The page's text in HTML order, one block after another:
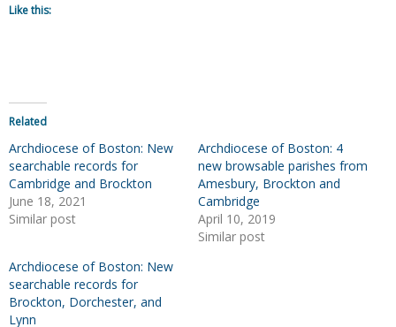
Like this:
Related
Archdiocese of Boston: New
searchable records for
Cambridge and Brockton
June 18, 2021
Similar post
Archdiocese of Boston: 4
new browsable parishes from
Amesbury, Brockton and
Cambridge
April 10, 2019
Similar post
Archdiocese of Boston: New
searchable records for
Brockton, Dorchester, and
Lynn